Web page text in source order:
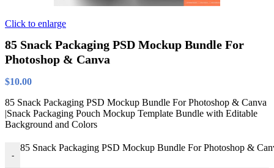
Click to enlarge
85 Snack Packaging PSD Mockup Bundle For
Photoshop & Canva
$10.00
85 Snack Packaging PSD Mockup Bundle For Photoshop & Canva
|Snack Packaging Pouch Mockup Template Bundle with Editable
Background and Colors
-
85 Snack Packaging PSD Mockup Bundle For Photoshop &